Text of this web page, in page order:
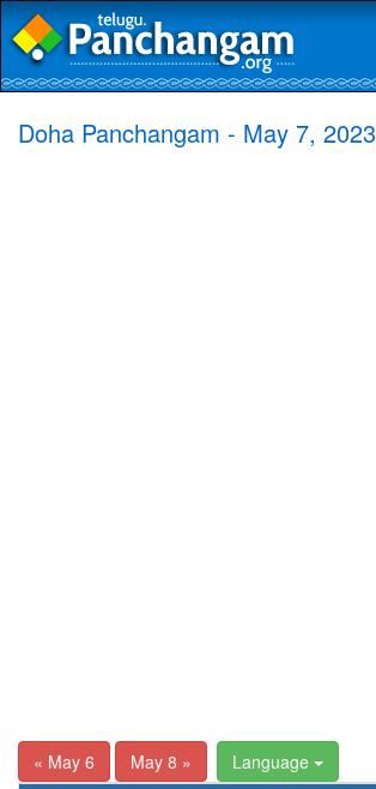
Doha Panchangam - May 7, 2023
« May 6 May 8 » Language